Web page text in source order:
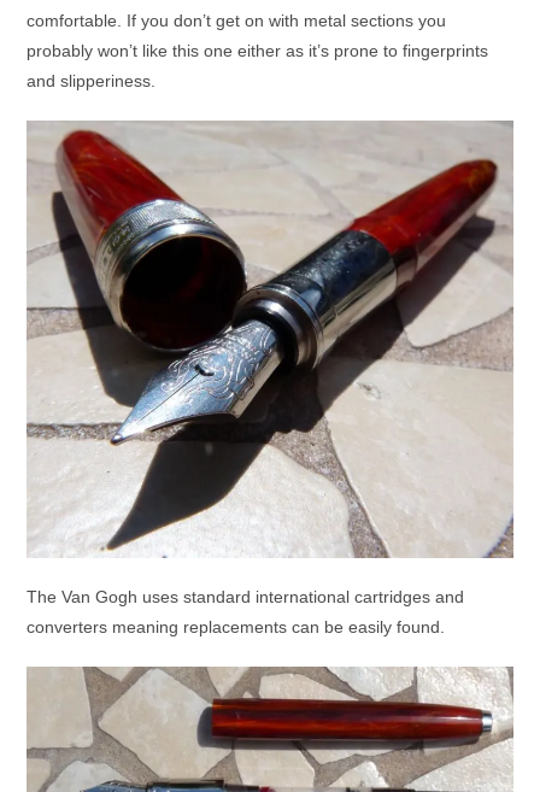
comfortable. If you don’t get on with metal sections you
probably won’t like this one either as it’s prone to fingerprints
and slipperiness.
The Van Gogh uses standard international cartridges and
converters meaning replacements can be easily found.